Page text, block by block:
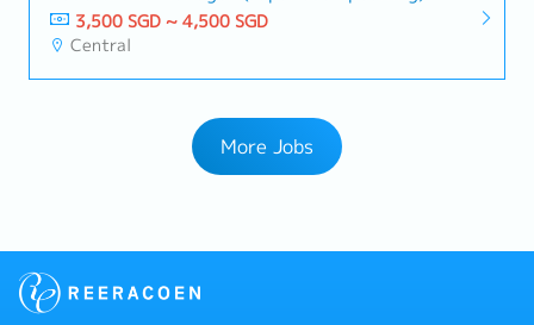
3,500 SGD ~ 4,500 SGD
Central
More Jobs